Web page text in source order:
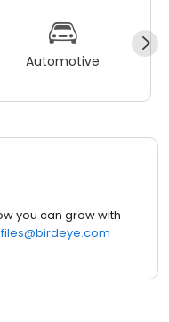
Automotive
you can grow with